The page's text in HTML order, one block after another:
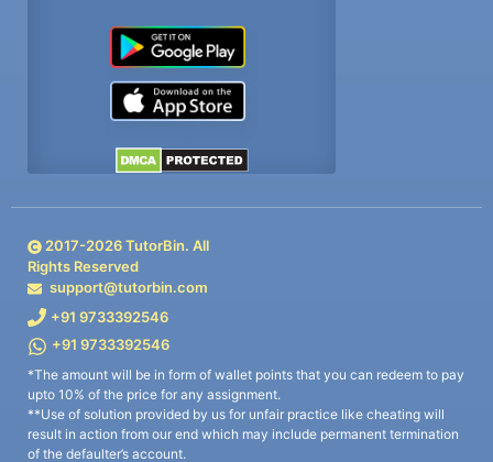
2017-2026TutorBin. All
Rights Reserved
support@tutorbin.com
+91 9733392546
+91 9733392546
*The amount will be in form of wallet points that you can redeem to pay
upto 10% of the price for any assignment.
**Use of solution provided by us for unfair practice like cheating will
result in action from our end which may include permanent termination
of the defaulter’s account.